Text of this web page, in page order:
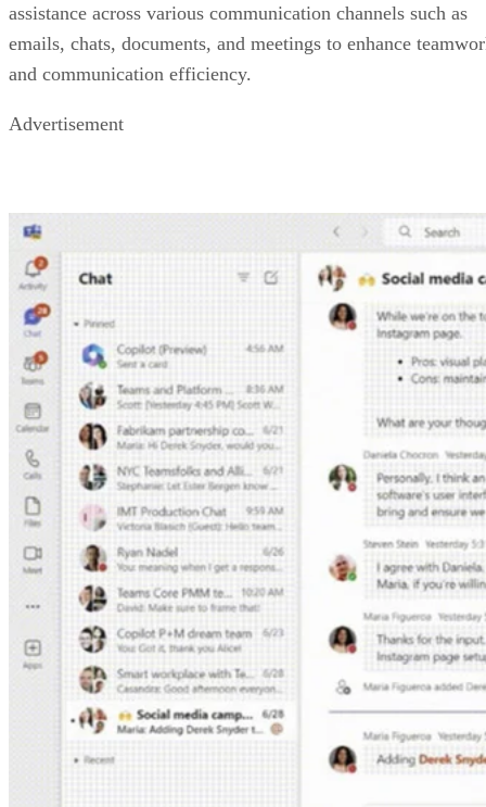
assistance across various communication channels such as
emails, chats, documents, and meetings to enhance
and communication efficiency.
Advertisement